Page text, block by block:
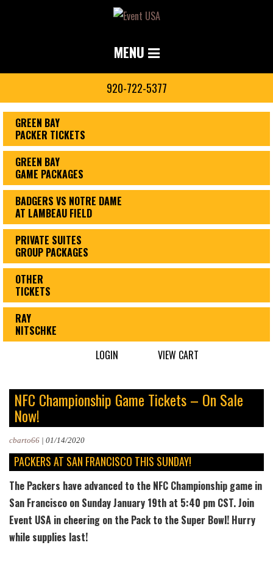
MENU
920-722-5377
GREEN BAY
PACKER TICKETS
GREEN BAY
GAME PACKAGES
BADGERS VS NOTRE DAME
AT LAMBEAU FIELD
PRIVATE SUITES
GROUP PACKAGES
OTHER
TICKETS
RAY
NITSCHKE
LOGIN
VIEW CART
NFC Championship Game Tickets – On Sale
Now!
cbarto66 | 01/14/2020
PACKERS AT SAN FRANCISCO THIS SUNDAY!
The Packers have advanced to the NFC Championship game in
San Francisco on Sunday January 19th at 5:40 pm CST. Join
Event USA in cheering on the Pack to the Super Bowl! Hurry
while supplies last!